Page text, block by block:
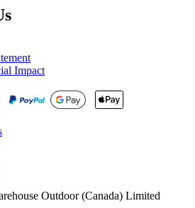
Impact
Outdoor (Canada) Limited